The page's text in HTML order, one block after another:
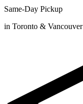
Same-Day Pickup
in Toronto & Vancouver